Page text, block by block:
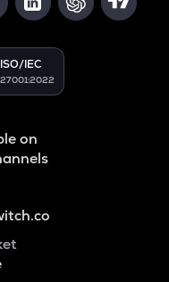
ISO/IEC
27001:2022
on